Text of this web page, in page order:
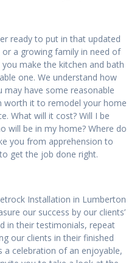
ready to put in that updated
a growing family in need of
make the kitchen and bath
one. We understand how
may have some reasonable
worth it to remodel your home
What will it cost? Will I be
will be in my home? Where do
you from apprehension to
get the job done right.
Installation in Lumberton
our success by our clients’
in their testimonials, repeat
our clients in their finished
a celebration of an enjoyable,